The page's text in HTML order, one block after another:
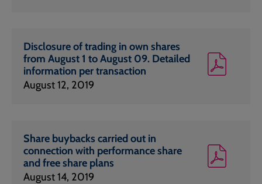
Disclosure of trading in own shares
from August 1 to August 09. Detailed
information per transaction
August 12, 2019
Share buybacks carried out in
connection with performance share
and free share plans
August 14, 2019